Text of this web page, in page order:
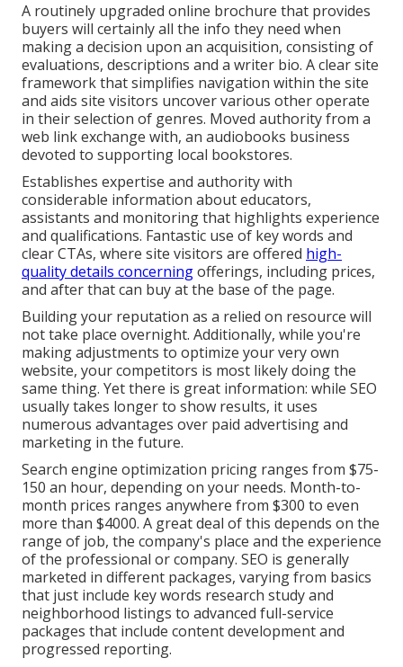
A routinely upgraded online brochure that provides
buyers will certainly all the info they need when
making a decision upon an acquisition, consisting of
evaluations, descriptions and a writer bio. A clear site
framework that simplifies navigation within the site
and aids site visitors uncover various other operate
in their selection of genres. Moved authority from a
web link exchange with, an audiobooks business
devoted to supporting local bookstores.
Establishes expertise and authority with
considerable information about educators,
assistants and monitoring that highlights experience
and qualifications. Fantastic use of key words and
clear CTAs, where site visitors are offered high-
quality details concerningofferings, including prices,
and after that can buy at the base of the page.
Building your reputation as a relied on resource will
not take place overnight. Additionally, while you're
making adjustments to optimize your very own
website, your competitors is most likely doing the
same thing. Yet there is great information: while SEO
usually takes longer to show results, it uses
numerous advantages over paid advertising and
marketing in the future.
Search engine optimization pricing ranges from $75-
150 an hour, depending on your needs. Month-to-
month prices ranges anywhere from $300 to even
more than $4000. A great deal of this depends on the
range of job, the company's place and the experience
of the professional or company. SEO is generally
marketed in different packages, varying from basics
that just include key words research study and
neighborhood listings to advanced full-service
packages that include content development and
progressed reporting.